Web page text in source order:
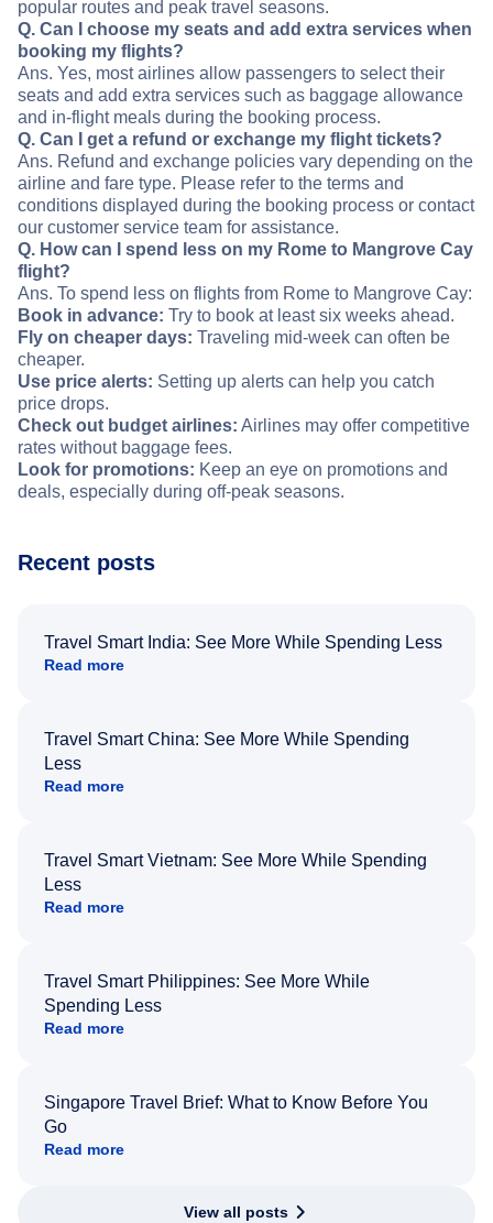
popular routes and peak travel seasons.
Q. Can I choose my seats and add extra services when
booking my flights?
Ans. Yes, most airlines allow passengers to select their
seats and add extra services such as baggage allowance
and in-flight meals during the booking process.
Q. Can I get a refund or exchange my flight tickets?
Ans. Refund and exchange policies vary depending on the
airline and fare type. Please refer to the terms and
conditions displayed during the booking process or contact
our customer service team for assistance.
Q. How can I spend less on my Rome to Mangrove Cay
flight?
Ans. To spend less on flights from Rome to Mangrove Cay:
Book in advance: Try to book at least six weeks ahead.
Fly on cheaper days: Traveling mid-week can often be
cheaper.
Use price alerts: Setting up alerts can help you catch
price drops.
Check out budget airlines: Airlines may offer competitive
rates without baggage fees.
Look for promotions: Keep an eye on promotions and
deals, especially during off-peak seasons.
Recent posts
Travel Smart India: See More While Spending Less
Read more
Travel Smart China: See More While Spending
Less
Read more
Travel Smart Vietnam: See More While Spending
Less
Read more
Travel Smart Philippines: See More While
Spending Less
Read more
Singapore Travel Brief: What to Know Before You
Go
Read more
View all posts